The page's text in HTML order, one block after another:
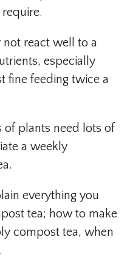
react well to a
especially
fine feeding twice a
of plants need lots of
a weekly
everything you
tea; how to make
compost tea, when